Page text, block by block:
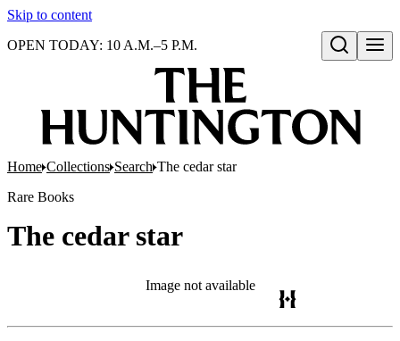
Skip to content
Open search
OPEN TODAY: 10 A.M.–5 P.M.
Home Collections Search The cedar star
Rare Books
The cedar star
Image not available